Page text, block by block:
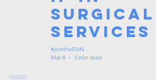
Surgical
Services
#jointheFUN
Mar 8
3 min read